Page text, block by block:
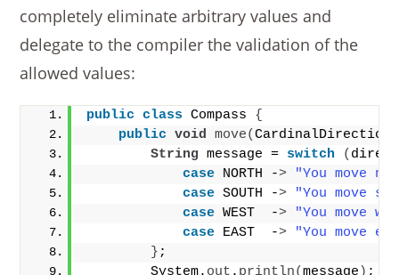
completely eliminate arbitrary values and
delegate to the compiler the validation of the
allowed values:
public class Compass {
public
void move(
String message = switch (
case NORTH ->
"You move
case SOUTH ->
"You move
case WEST  ->
"You move
case EAST  ->
"You move
} ;